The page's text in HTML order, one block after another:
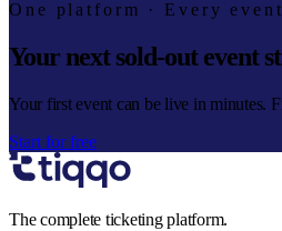
One platform · Every event
Your next sold-out event
Your first event can be live in minutes.
Start for free
The complete ticketing platform.